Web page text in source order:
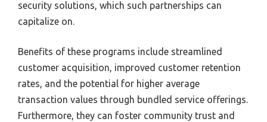
security solutions, which such partnerships can
capitalize on.
Benefits of these programs include streamlined
customer acquisition, improved customer retention
rates, and the potential for higher average
transaction values through bundled service offerings.
Furthermore, they can foster community trust and